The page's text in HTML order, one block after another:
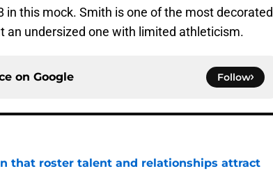
in this mock. Smith is one of the most decorated
an undersized one with limited athleticism.
on Google Follow
that roster talent and relationships attract